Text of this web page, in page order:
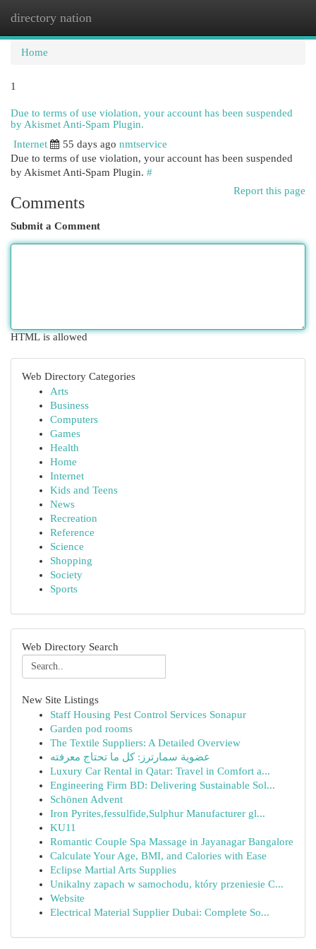
directory nation
Home
1
Due to terms of use violation, your account has been suspended
by Akismet Anti-Spam Plugin.
Internet
55 days ago nmtservice
Due to terms of use violation, your account has been suspended
by Akismet Anti-Spam Plugin. #
Report this page
Comments
Submit a Comment
HTML is allowed
Web Directory Categories
Arts
Business
Computers
Games
Health
Home
Internet
Kids and Teens
News
Recreation
Reference
Science
Shopping
Society
Sports
Web Directory Search
New Site Listings
Staff Housing Pest Control Services Sonapur
Garden pod rooms
The Textile Suppliers: A Detailed Overview
عضوية سمارترز: كل ما تحتاج معرفته
Luxury Car Rental in Qatar: Travel in Comfort a...
Engineering Firm BD: Delivering Sustainable Sol...
Schönen Advent
Iron Pyrites,fessulfide,Sulphur Manufacturer gl...
KU11
Romantic Couple Spa Massage in Jayanagar Bangalore
Calculate Your Age, BMI, and Calories with Ease
Eclipse Martial Arts Supplies
Unikalny zapach w samochodu, który przeniesie C...
Website
Electrical Material Supplier Dubai: Complete So...